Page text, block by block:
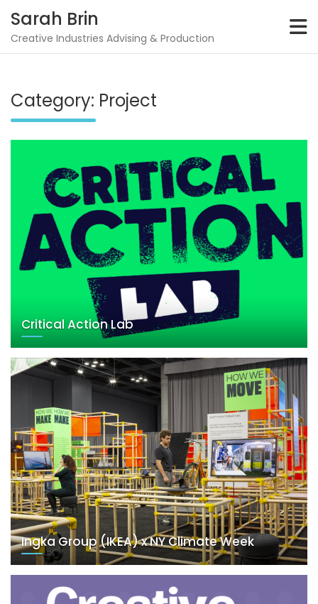
content
Sarah Brin
Creative Industries Advising & Production
Category: Project
Critical Action Lab
Ingka Group (IKEA) x NY Climate Week